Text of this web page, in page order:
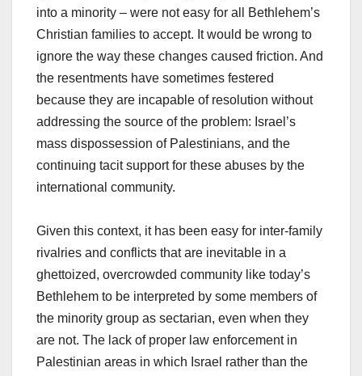
into a minority – were not easy for all Bethlehem’s
Christian families to accept. It would be wrong to
ignore the way these changes caused friction. And
the resentments have sometimes festered
because they are incapable of resolution without
addressing the source of the problem: Israel’s
mass dispossession of Palestinians, and the
continuing tacit support for these abuses by the
international community.
Given this context, it has been easy for inter-family
rivalries and conflicts that are inevitable in a
ghettoized, overcrowded community like today’s
Bethlehem to be interpreted by some members of
the minority group as sectarian, even when they
are not. The lack of proper law enforcement in
Palestinian areas in which Israel rather than the